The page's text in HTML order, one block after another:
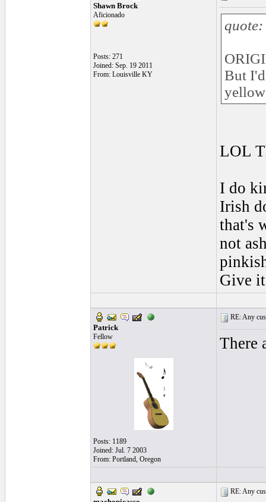
Shawn Brock
Aficionado
Posts: 271
Joined: Sep. 19 2011
From: Louisville KY
quote:
But
LOL
I do
Irish
that's
not
Give
Patrick
Fellow
Posts: 1189
Joined: Jul. 7 2003
From: Portland, Oregon
RE: Any
There
RE: Any